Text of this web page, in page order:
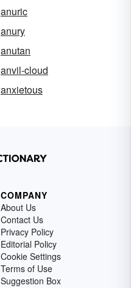
anuric
anury
anutan
anvil-cloud
anxietous
COMPANY
About Us
Contact Us
Privacy Policy
Editorial Policy
Cookie Settings
Terms of Use
Suggestion Box